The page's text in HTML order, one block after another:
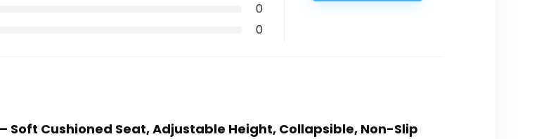
0
0
Cushioned Seat, Adjustable Height, Collapsible, Non-Slip